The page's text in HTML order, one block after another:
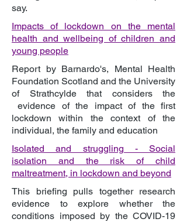
say.
Impacts of lockdown on the mental
health and wellbeing of children and
young people
Report by Barnardo's, Mental Health
Foundation Scotland and the University
of Strathcylde that considers the
evidence of the impact of the first
lockdown within the context of the
individual, the family and education
Isolated and struggling - Social
isolation and the risk of child
maltreatment, in lockdown and beyond
This briefing pulls together research
evidence to explore whether the
conditions imposed by the COVID-19